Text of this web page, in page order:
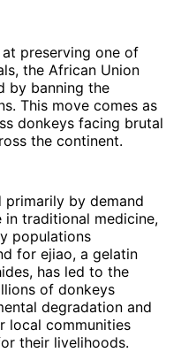
preserving one of
the African Union
by banning the
This move comes as
donkeys facing brutal
the continent.
primarily by demand
in traditional medicine,
populations
for ejiao, a gelatin
has led to the
of donkeys
degradation and
local communities
their livelihoods.